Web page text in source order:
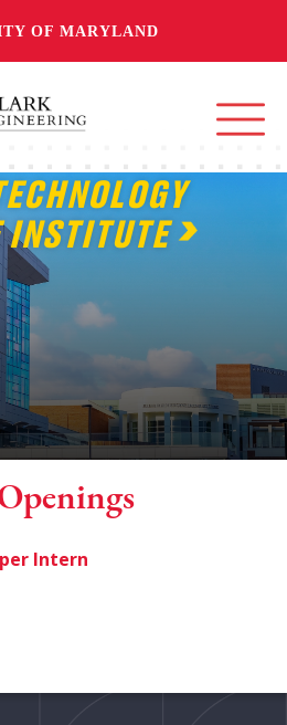
OF MARYLAND
INSTITUTE
Intern